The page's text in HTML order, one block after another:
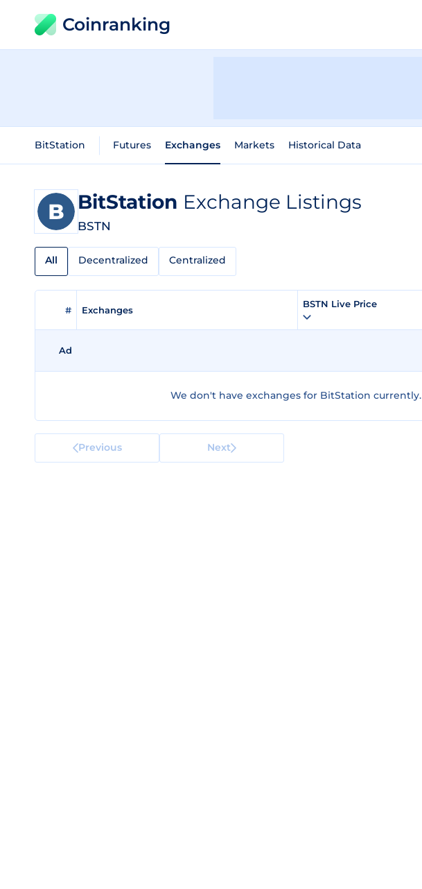
Coinranking
BitStation Futures Exchanges Markets Historical Data
BitStation Exchange Listings
BSTN
All Decentralized Centralized
# Exchanges
BSTN Live Price
Ad
We don't have exchanges for BitStation currently.
Previous Next